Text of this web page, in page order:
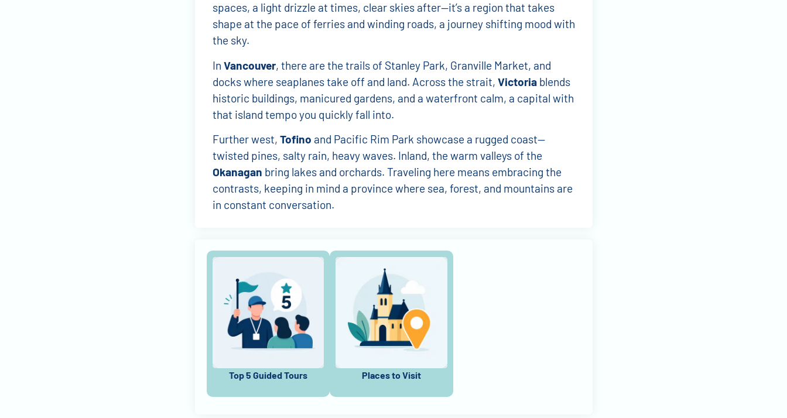
spaces, a light drizzle at times, clear skies after—it’s a region that takes
shape at the pace of ferries and winding roads, a journey shifting mood with
the sky.
In Vancouver, there are the trails of Stanley Park, Granville Market, and
docks where seaplanes take off and land. Across the strait, Victoriablends
historic buildings, manicured gardens, and a waterfront calm, a capital with
that island tempo you quickly fall into.
Further west, Tofino and Pacific Rim Park showcase a rugged coast—
twisted pines, salty rain, heavy waves. Inland, the warm valleys of the
Okanagan bring lakes and orchards. Traveling here means embracing the
contrasts, keeping in mind a province where sea, forest, and mountains are
in constant conversation.
Top 5 Guided Tours Places to Visit